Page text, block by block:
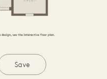
Save